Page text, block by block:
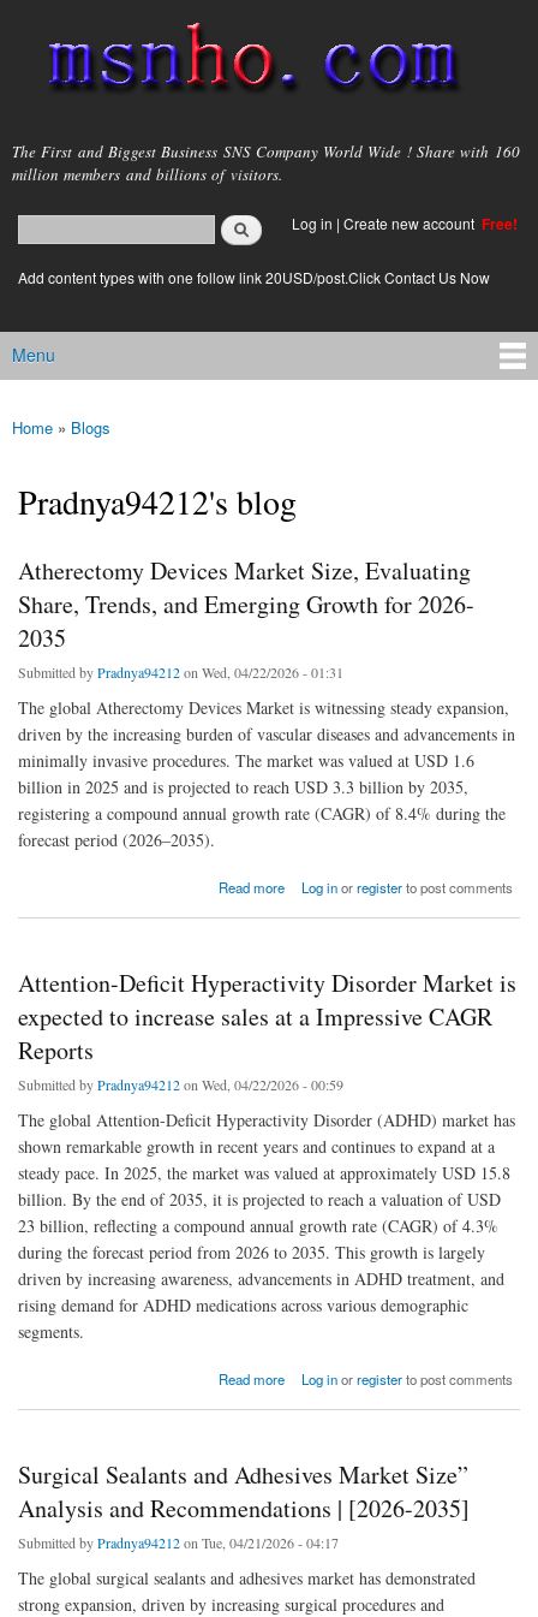
main
content
msnho.com
The First and Biggest Business SNS Company World Wide ! Share with 160
million members and billions of visitors.
Search form
login link
Log in | Create new account Free!
Add content types with one follow link 20USD/post.Click Contact Us Now
Main menu
Menu
You are here
Home » Blogs
Pradnya94212's blog
Atherectomy Devices Market Size, Evaluating
Share, Trends, and Emerging Growth for 2026-
2035
Submitted byPradnya94212on Wed, 04/22/2026 - 01:31
The global Atherectomy Devices Market is witnessing steady expansion,
driven by the increasing burden of vascular diseases and advancements in
minimally invasive procedures. The market was valued at USD 1.6
billion in 2025 and is projected to reach USD 3.3 billion by 2035,
registering a compound annual growth rate (CAGR) of 8.4% during the
forecast period (2026–2035).
Read more
about Atherectomy Devices Market Size, Evaluating Share, Trends, and Emerging
Log inorregisterto post comments
Attention-Deficit Hyperactivity Disorder Market is
expected to increase sales at a Impressive CAGR
Reports
Submitted byPradnya94212on Wed, 04/22/2026 - 00:59
The global Attention-Deficit Hyperactivity Disorder (ADHD) market has
shown remarkable growth in recent years and continues to expand at a
steady pace. In 2025, the market was valued at approximately USD 15.8
billion. By the end of 2035, it is projected to reach a valuation of USD
23 billion, reflecting a compound annual growth rate (CAGR) of 4.3%
during the forecast period from 2026 to 2035. This growth is largely
driven by increasing awareness, advancements in ADHD treatment, and
rising demand for ADHD medications across various demographic
segments.
Read more
about Attention-Deficit Hyperactivity Disorder Market is expected to increase sales at a
Log inorregisterto post comments
Surgical Sealants and Adhesives Market Size”
Analysis and Recommendations | [2026-2035]
Submitted byPradnya94212on Tue, 04/21/2026 - 04:17
The global surgical sealants and adhesives market has demonstrated
strong expansion, driven by increasing surgical procedures and